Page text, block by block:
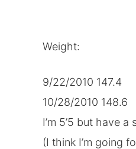
Weight:
9/22/2010 147.4
10/28/2010 148.6
I’m 5’5 but have a
(I think I’m going